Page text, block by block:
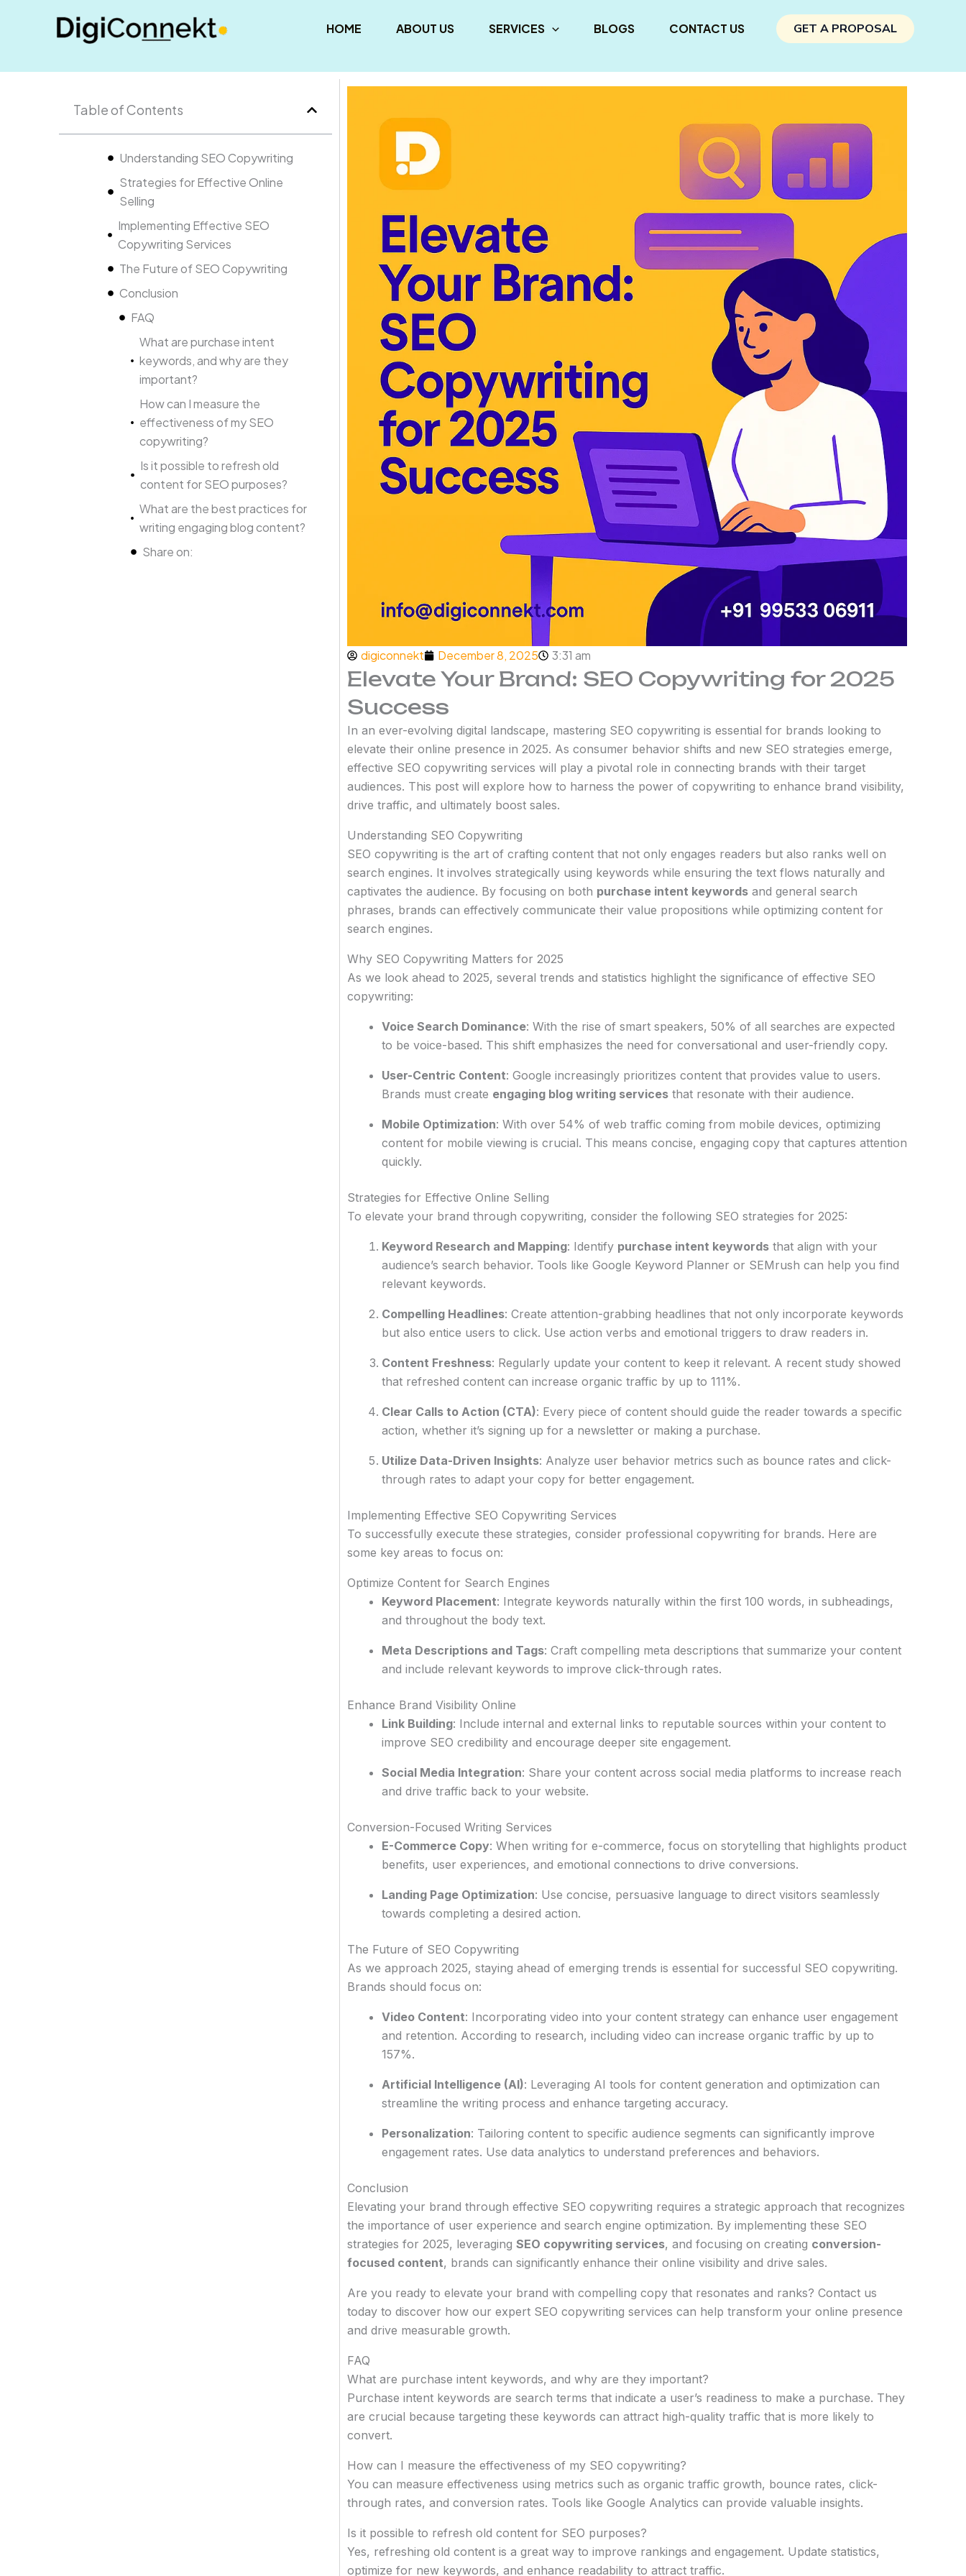
HOME ABOUT US SERVICES BLOGS CONTACT US GET A PROPOSAL
Table of Contents
Understanding SEO Copywriting
Strategies for Effective Online
Selling
Implementing Effective SEO
Copywriting Services
The Future of SEO Copywriting
Conclusion
FAQ
What are purchase intent
keywords, and why are they
important?
How can I measure the
effectiveness of my SEO
copywriting?
Is it possible to refresh old
content for SEO purposes?
What are the best practices for
writing engaging blog content?
Share on:
digiconnekt December 8, 2025 3:31 am
Elevate Your Brand: SEO Copywriting for 2025
Success
In an ever-evolving digital landscape, mastering SEO copywriting is essential for brands looking to
elevate their online presence in 2025. As consumer behavior shifts and new SEO strategies emerge,
effective SEO copywriting services will play a pivotal role in connecting brands with their target
audiences. This post will explore how to harness the power of copywriting to enhance brand visibility,
drive traffic, and ultimately boost sales.
Understanding SEO Copywriting
SEO copywriting is the art of crafting content that not only engages readers but also ranks well on
search engines. It involves strategically using keywords while ensuring the text flows naturally and
captivates the audience. By focusing on both purchase intent keywordsand general search
phrases, brands can effectively communicate their value propositions while optimizing content for
search engines.
Why SEO Copywriting Matters for 2025
As we look ahead to 2025, several trends and statistics highlight the significance of effective SEO
copywriting:
Voice Search Dominance: With the rise of smart speakers, 50% of all searches are expected
to be voice-based. This shift emphasizes the need for conversational and user-friendly copy.
User-Centric Content: Google increasingly prioritizes content that provides value to users.
Brands must create engaging blog writing servicesthat resonate with their audience.
Mobile Optimization: With over 54% of web traffic coming from mobile devices, optimizing
content for mobile viewing is crucial. This means concise, engaging copy that captures attention
quickly.
Strategies for Effective Online Selling
To elevate your brand through copywriting, consider the following SEO strategies for 2025:
Keyword Research and Mapping: Identify purchase intent keywordsthat align with your
audience’s search behavior. Tools like Google Keyword Planner or SEMrush can help you find
relevant keywords.
Compelling Headlines: Create attention-grabbing headlines that not only incorporate keywords
but also entice users to click. Use action verbs and emotional triggers to draw readers in.
Content Freshness: Regularly update your content to keep it relevant. A recent study showed
that refreshed content can increase organic traffic by up to 111%.
Clear Calls to Action (CTA): Every piece of content should guide the reader towards a specific
action, whether it’s signing up for a newsletter or making a purchase.
Utilize Data-Driven Insights: Analyze user behavior metrics such as bounce rates and click-
through rates to adapt your copy for better engagement.
Implementing Effective SEO Copywriting Services
To successfully execute these strategies, consider professional copywriting for brands. Here are
some key areas to focus on:
Optimize Content for Search Engines
Keyword Placement: Integrate keywords naturally within the first 100 words, in subheadings,
and throughout the body text.
Meta Descriptions and Tags: Craft compelling meta descriptions that summarize your content
and include relevant keywords to improve click-through rates.
Enhance Brand Visibility Online
Link Building: Include internal and external links to reputable sources within your content to
improve SEO credibility and encourage deeper site engagement.
Social Media Integration: Share your content across social media platforms to increase reach
and drive traffic back to your website.
Conversion-Focused Writing Services
E-Commerce Copy: When writing for e-commerce, focus on storytelling that highlights product
benefits, user experiences, and emotional connections to drive conversions.
Landing Page Optimization: Use concise, persuasive language to direct visitors seamlessly
towards completing a desired action.
The Future of SEO Copywriting
As we approach 2025, staying ahead of emerging trends is essential for successful SEO copywriting.
Brands should focus on:
Video Content: Incorporating video into your content strategy can enhance user engagement
and retention. According to research, including video can increase organic traffic by up to
157%.
Artificial Intelligence (AI): Leveraging AI tools for content generation and optimization can
streamline the writing process and enhance targeting accuracy.
Personalization: Tailoring content to specific audience segments can significantly improve
engagement rates. Use data analytics to understand preferences and behaviors.
Conclusion
Elevating your brand through effective SEO copywriting requires a strategic approach that recognizes
the importance of user experience and search engine optimization. By implementing these SEO
strategies for 2025, leveraging SEO copywriting services, and focusing on creating conversion-
focused content, brands can significantly enhance their online visibility and drive sales.
Are you ready to elevate your brand with compelling copy that resonates and ranks? Contact us
today to discover how our expert SEO copywriting services can help transform your online presence
and drive measurable growth.
FAQ
What are purchase intent keywords, and why are they important?
Purchase intent keywords are search terms that indicate a user’s readiness to make a purchase. They
are crucial because targeting these keywords can attract high-quality traffic that is more likely to
convert.
How can I measure the effectiveness of my SEO copywriting?
You can measure effectiveness using metrics such as organic traffic growth, bounce rates, click-
through rates, and conversion rates. Tools like Google Analytics can provide valuable insights.
Is it possible to refresh old content for SEO purposes?
Yes, refreshing old content is a great way to improve rankings and engagement. Update statistics,
optimize for new keywords, and enhance readability to attract traffic.